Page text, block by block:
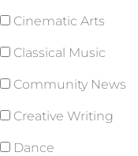
Cinematic Arts
Classical Music
Community News
Creative Writing
Dance